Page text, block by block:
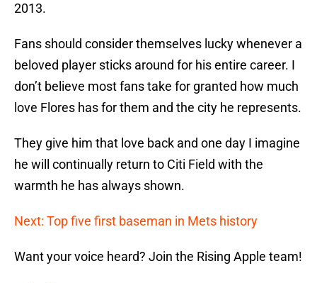
2013.
Fans should consider themselves lucky whenever a
beloved player sticks around for his entire career. I
don’t believe most fans take for granted how much
love Flores has for them and the city he represents.
They give him that love back and one day I imagine
he will continually return to Citi Field with the
warmth he has always shown.
Next: Top five first baseman in Mets history
Want your voice heard? Join the Rising Apple team!